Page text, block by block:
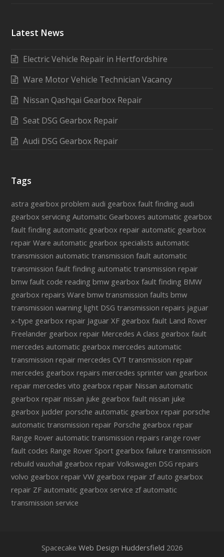
Latest News
Electric Vehicle Repair in Hertfordshire
Ware Motor Vehicle Technician Vacancy
Nissan Qashqai Gearbox Repair
Seat DSG Gearbox Repair
Audi DSG Gearbox Repair
Tags
astra gearbox problem audi gearbox fault finding audi
gearbox servicing Automatic Gearboxes automatic gearbox
fault finding automatic gearbox repair automatic gearbox
repair Ware automatic gearbox specialists automatic
transmission automatic transmission fault automatic
transmission fault finding automatic transmission repair
bmw fault code reading bmw gearbox fault finding BMW
gearbox repairs Ware bmw transmission faults bmw
transmission warning light DSG transmission repairs jaguar
x-type gearbox repair Jaguar XF gearbox fault Land Rover
Freelander gearbox repair Mercedes A class gearbox fault
mercedes automatic gearbox mercedes automatic
transmission repair mercedes CVT transmission repair
mercedes gearbox repairs mercedes sprinter van gearbox
repair mercedes vito gearbox repair Nissan automatic
gearbox repair nissan juke gearbox fault nissan juke
gearbox judder porsche automatic gearbox repair porsche
automatic transmission repair Porsche gearbox repair
Range Rover automatic transmission repairs range rover
fault codes Range Rover Sport gearbox failure transmission
rebuild vauxhall gearbox repair Volkswagen DSG repairs
volvo gearbox repair VW gearbox repair zf auto gearbox
repair ZF automatic gearbox service zf automatic
transmission service
Spacecake Web Design Huddersfield 2026